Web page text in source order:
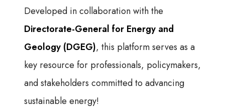
Developed in collaboration with the
Directorate-General for Energy and
Geology (DGEG), this platform serves as a
key resource for professionals, policymakers,
and stakeholders committed to advancing
sustainable energy!